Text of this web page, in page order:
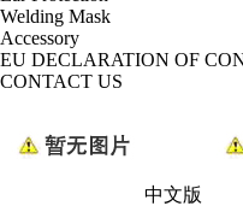
Welding Mask
Accessory
EU DECLARATION OF
CONTACT US
中文版